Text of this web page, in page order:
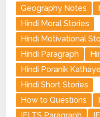
Geography Notes
Hindi Moral Stories
Hindi Motivational
Hindi Paragraph
Hindi Poranik Kathaye
Hindi Short Stories
How to Questions